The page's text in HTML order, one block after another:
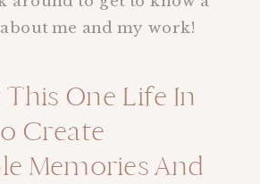
me and my work!
One Life In
Create
Memories And